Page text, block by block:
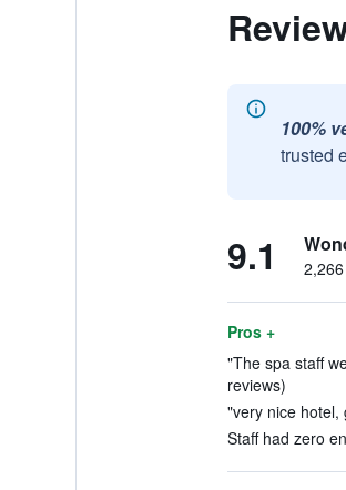
100%
trusted
9.1
Pros +
"The spa staff
reviews)
"very nice hotel,
Staff had zero